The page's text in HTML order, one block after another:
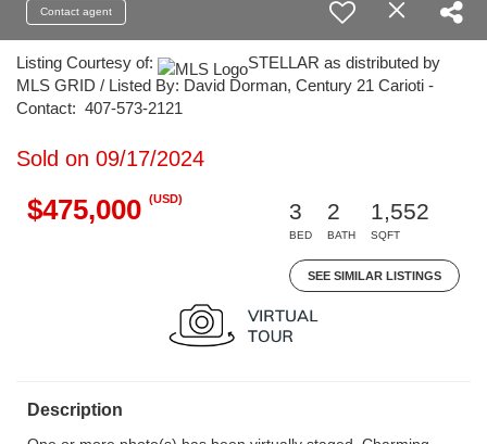
Contact agent
Listing Courtesy of:
STELLAR as distributed by
MLS GRID / Listed By: David Dorman, Century 21 Carioti -
Contact: 407-573-2121
Sold on 09/17/2024
$475,000 (USD)
3
BED
2
BATH
1,552
SQFT
SEE SIMILAR LISTINGS
Description